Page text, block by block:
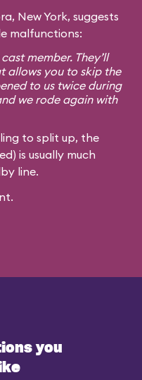
New York, suggests
malfunctions:
member. They’ll
allows you to skip the
to us twice during
we rode again with
to split up, the
is usually much
line.
you